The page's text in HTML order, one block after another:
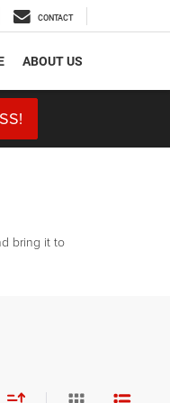
CONTACT
ABOUT US
bring it to